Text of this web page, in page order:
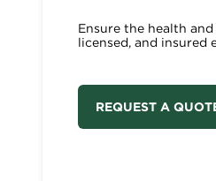
Ensure the health
licensed, and insured
REQUEST A